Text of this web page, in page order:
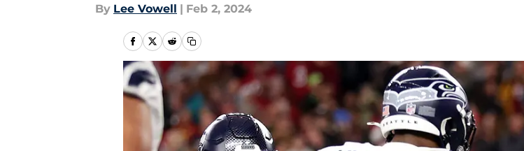
By Lee Vowell | Feb 2, 2024